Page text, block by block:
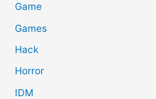
Game
Games
Hack
Horror
IDM